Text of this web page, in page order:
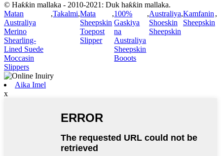
© Haƙƙin mallaka - 2010-2021: Duk haƙƙin mallaka.
Matan
Australiya
Merino
Shearling-
Lined Suede
Moccasin
Slippers
,Takalmi,Mata
Sheepskin
Toepost
Slipper
,100%
Gaskiya
na
Australiya
Sheepskin
Booots
,Australiya
Shoeskin
Sheepskin
,Kamfanin
Sheepskin
,
Aika Imel
x